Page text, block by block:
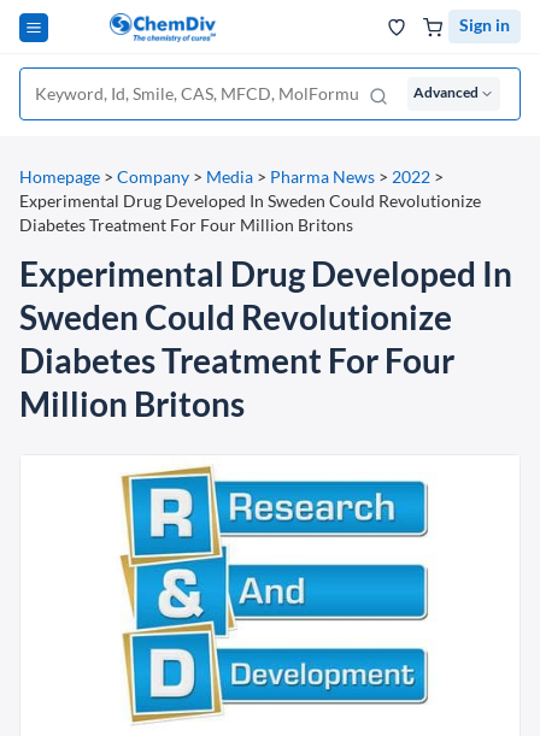
Sign in
Advanced
Homepage > Company > Media > Pharma News > 2022 >
Experimental Drug Developed In Sweden Could Revolutionize
Diabetes Treatment For Four Million Britons
Experimental Drug Developed In
Sweden Could Revolutionize
Diabetes Treatment For Four
Million Britons